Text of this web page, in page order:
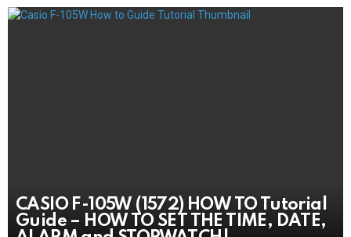
CASIO F-105W (1572) HOW TO Tutorial
Guide – HOW TO SET THE TIME, DATE,